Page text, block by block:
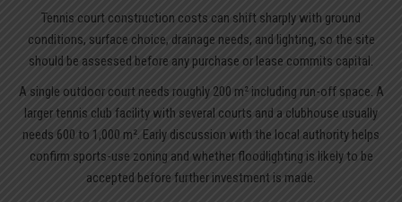
Tennis court construction costs can shift sharply with ground
conditions, surface choice, drainage needs, and lighting, so the site
should be assessed before any purchase or lease commits capital.
A single outdoor court needs roughly 200 m² including run-off space. A
larger tennis club facility with several courts and a clubhouse usually
needs 600 to 1,000 m². Early discussion with the local authority helps
confirm sports-use zoning and whether floodlighting is likely to be
accepted before further investment is made.